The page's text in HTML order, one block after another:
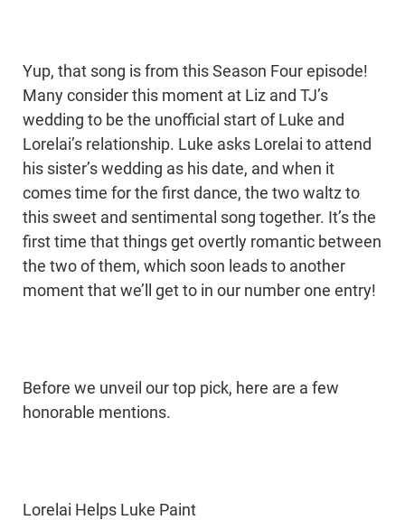
Yup, that song is from this Season Four episode!
Many consider this moment at Liz and TJ’s
wedding to be the unofficial start of Luke and
Lorelai’s relationship. Luke asks Lorelai to attend
his sister’s wedding as his date, and when it
comes time for the first dance, the two waltz to
this sweet and sentimental song together. It’s the
first time that things get overtly romantic between
the two of them, which soon leads to another
moment that we’ll get to in our number one entry!
Before we unveil our top pick, here are a few
honorable mentions.
Lorelai Helps Luke Paint